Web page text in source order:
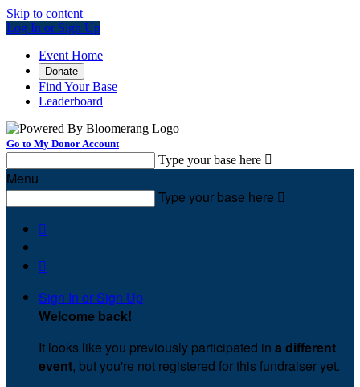
Skip to content
Log In or Sign Up
Event Home
Donate
Find Your Base
Leaderboard
Go to My Donor Account
Type your base here 
Menu
Type your base here 


Sign In or Sign Up
Welcome back!
It looks like you previously participated in a different
event, but you're not registered for this fundraiser yet.